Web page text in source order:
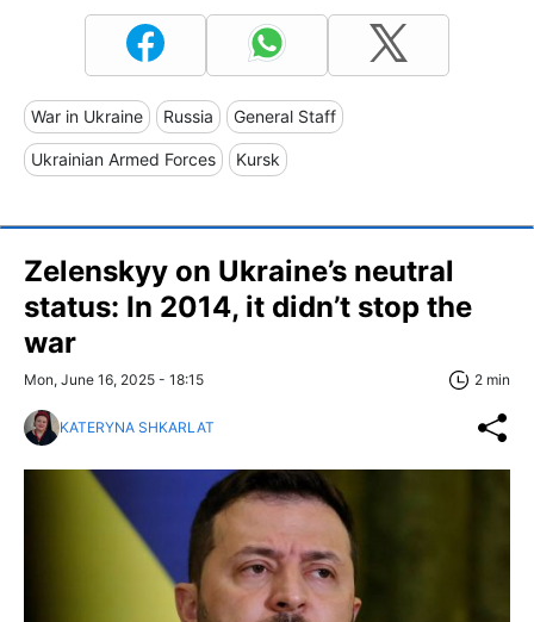
War in Ukraine Russia General Staff
Ukrainian Armed Forces Kursk
Zelenskyy on Ukraine’s neutral
status: In 2014, it didn’t stop the
war
Mon, June 16, 2025 - 18:15 2 min
KATERYNA SHKARLAT